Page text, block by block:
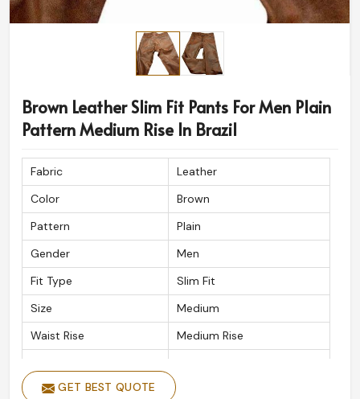
Brown Leather Slim Fit Pants For Men Plain
Pattern Medium Rise In Brazil
Fabric
Leather
Color
Brown
Pattern
Plain
Gender
Men
Fit Type
Slim Fit
Size
Medium
Waist Rise
Medium Rise
Wash Care
GET BEST QUOTE